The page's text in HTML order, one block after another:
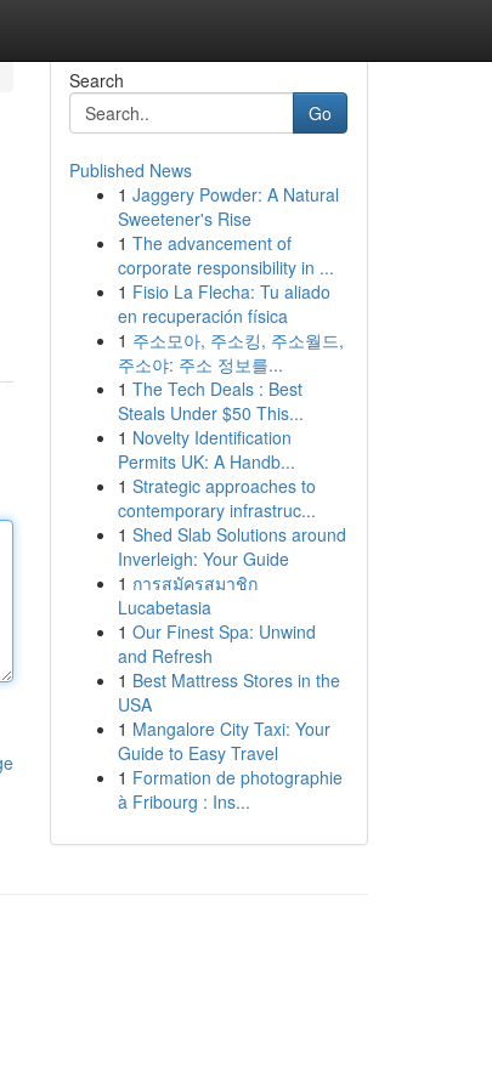
Search
Go
Published News
1 Jaggery Powder: A Natural
Sweetener's Rise
1 The advancement of
corporate responsibility in ...
1 Fisio La Flecha: Tu aliado
en recuperación física
1 주소모아, 주소킹, 주소월드,
주소야: 주소 정보를...
1 The Tech Deals : Best
Steals Under $50 This...
1 Novelty Identification
Permits UK: A Handb...
1 Strategic approaches to
contemporary infrastruc...
1 Shed Slab Solutions around
Inverleigh: Your Guide
1 การสมัครสมาชิก
Lucabetasia
1 Our Finest Spa: Unwind
and Refresh
1 Best Mattress Stores in the
USA
1 Mangalore City Taxi: Your
Guide to Easy Travel
1 Formation de photographie
à Fribourg : Ins...